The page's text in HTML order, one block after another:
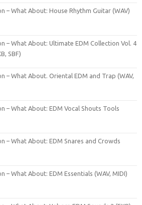
– What About: House Rhythm Guitar (WAV)
– What About: Ultimate EDM Collection Vol. 4
SBF)
– What About. Oriental EDM and Trap (WAV,
– What About: EDM Vocal Shouts Tools
– What About: EDM Snares and Crowds
– What About: EDM Essentials (WAV, MIDI)